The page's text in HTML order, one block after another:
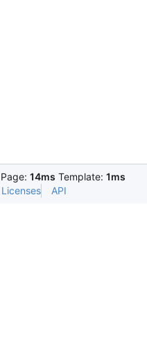
Page: 14ms Template: 1ms
Licenses API